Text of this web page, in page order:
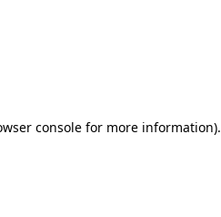
console for more information).